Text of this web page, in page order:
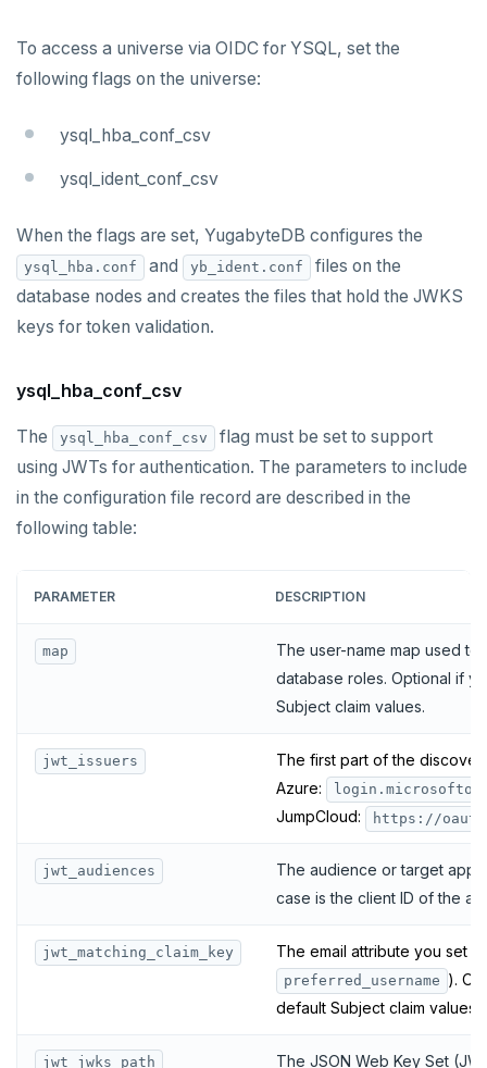
To access a universe via OIDC for YSQL, set the
following flags on the universe:
ysql_hba_conf_csv
ysql_ident_conf_csv
When the flags are set, YugabyteDB configures the
ysql_hba.conf and yb_ident.conf
files on the
database nodes and creates the files that hold the JWKS
keys for token validation.
ysql_hba_conf_csv
The ysql_hba_conf_csv
flag must be set to support
using JWTs for authentication. The parameters to include
in the configuration file record are described in the
following table:
PARAMETER DESCRIPTION
map
The user-name map used to
database roles. Optional if
Subject claim values.
jwt_issuers
The first part of the
Azure:
JumpCloud: https://
jwt_audiences
The audience or target app
case is the client ID of the
jwt_matching_claim_key The email attribute you set
preferred_username ).
default Subject claim values.
jwt_jwks_path The JSON Web Key Set